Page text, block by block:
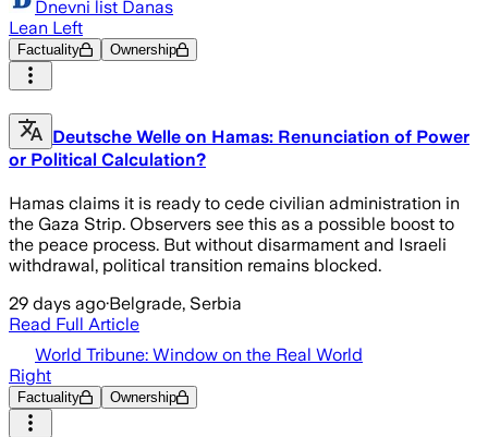
Dnevni list Danas
Lean Left
Factuality Ownership
Deutsche Welle on Hamas: Renunciation of Power
or Political Calculation?
Hamas claims it is ready to cede civilian administration in
the Gaza Strip. Observers see this as a possible boost to
the peace process. But without disarmament and Israeli
withdrawal, political transition remains blocked.
29 days ago·Belgrade, Serbia
Read Full Article
World Tribune: Window on the Real World
Right
Factuality Ownership